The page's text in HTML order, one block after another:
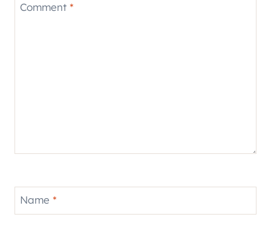
Comment *
Name *